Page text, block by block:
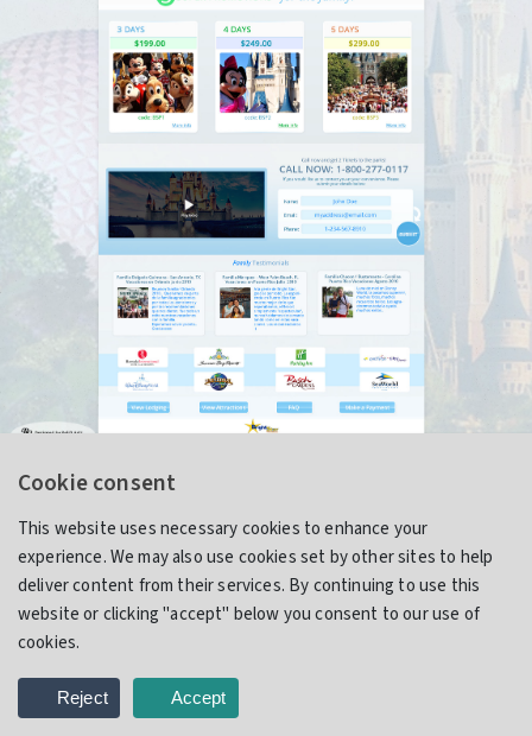
Relax Orlando (Proposal)
Website Design & Development
Cookie consent
This website uses necessary cookies to enhance your
experience. We may also use cookies set by other sites to help
deliver content from their services. By continuing to use this
website or clicking "accept" below you consent to our use of
cookies.
Reject Accept